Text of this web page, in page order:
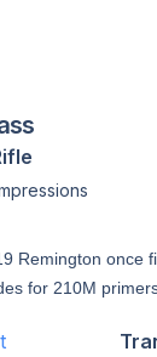
Remington once
for 210M